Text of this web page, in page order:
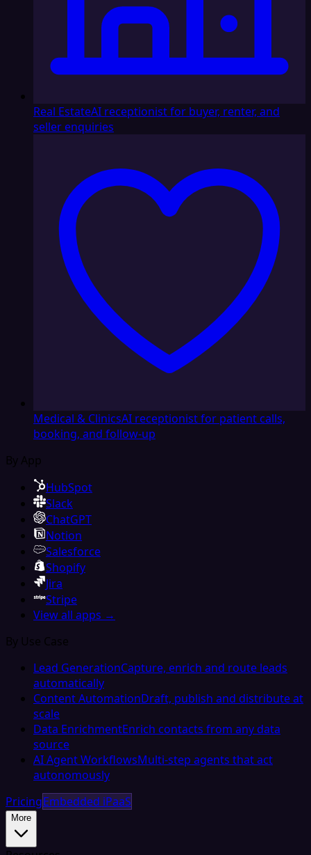
Real EstateAI receptionist for buyer, renter, and
seller enquiries
Medical & ClinicsAI receptionist for patient calls,
booking, and follow-up
By App
HubSpot
Slack
ChatGPT
Notion
Salesforce
Shopify
Jira
Stripe
View all apps →
By Use Case
Lead GenerationCapture, enrich and route leads
automatically
Content AutomationDraft, publish and distribute at
scale
Data EnrichmentEnrich contacts from any data
source
AI Agent WorkflowsMulti-step agents that act
autonomously
PricingEmbedded iPaaS
More